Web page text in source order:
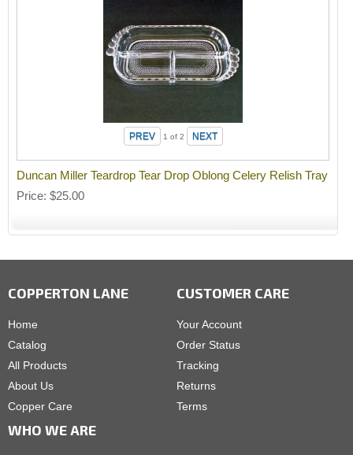
1 of 2
Duncan Miller Teardrop Tear Drop Oblong Celery Relish Tray
Price $25.00
COPPERTON LANE
Home
Catalog
All Products
About Us
Copper Care
CUSTOMER CARE
Your Account
Order Status
Tracking
Returns
Terms
WHO WE ARE